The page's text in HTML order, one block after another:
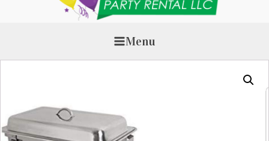
Menu